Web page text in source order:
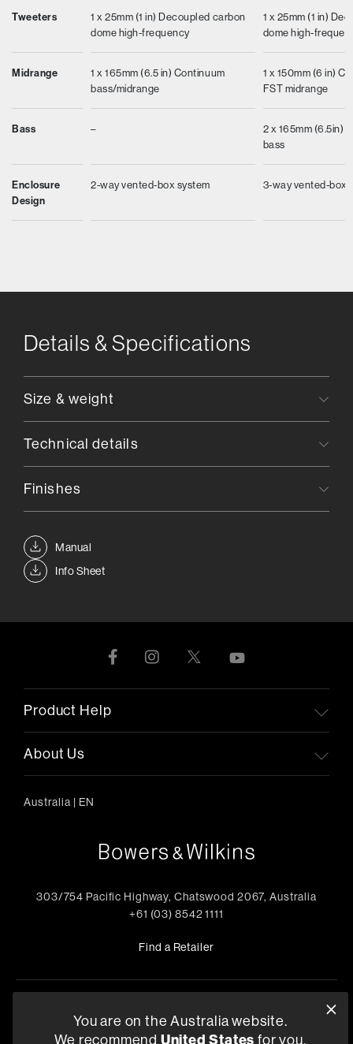
Tweeters
Midrange
Bass
Enclosure
Design
1 x 25mm (1 in) Decoupled carbon
dome high-frequency
1 x 165mm (6.5 in) Continuum
bass/midrange
–
2-way vented-box system
1 x 25mm (1 in)
dome high-
1 x 150mm (6 in)
FST midrange
2 x 165mm (6.5in)
bass
3-way vented-box
Details & Specifications
Manual
Info Sheet
Size & weight
Technical details
Finishes
Product Help
About Us
Australia | EN
303/754 Pacific Highway, Chatswood 2067, Australia
+61 (03) 8542 1111
Find a Retailer
Privacy Policy Compliance
Terms and Conditions of Supply
2026 Harman International Industries, Incorporated. All
You are on the Australia website.
We recommend United States for you.